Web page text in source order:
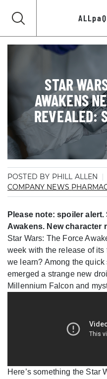
ALLpaQ
STAR
AWAKENS
REVEALED:
POSTED BY PHILL ALLEN
COMPANY NEWS
Please note: spoiler
Awakens. New character
Star Wars: The Force
week with the release of its
we learn? Among the
emerged a strange new
Millennium Falcon and
Here’s something the Star